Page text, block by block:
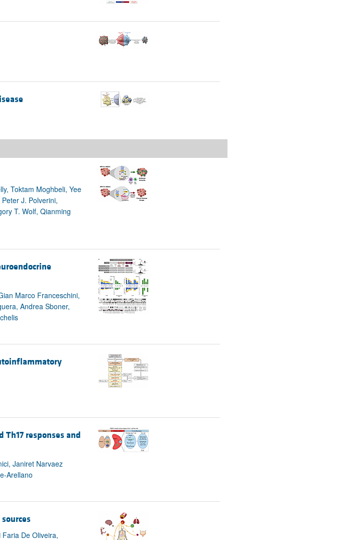
Toktam Moghbeli, Yee
J. Polverini,
T. Wolf, Qianming
Marco Franceschini,
Andrea Sboner,
responses and
Janiret Narvaez
Arellano
De Oliveira,